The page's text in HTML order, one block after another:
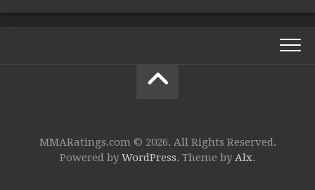
MMARatings.com © 2026. All Rights Reserved.
Powered byWordPress. Theme byAlx.